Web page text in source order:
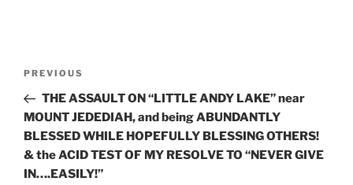
Previous
Post
PREVIOUS
THE ASSAULT ON “LITTLE ANDY LAKE” near
MOUNT JEDEDIAH, and being ABUNDANTLY
BLESSED WHILE HOPEFULLY BLESSING OTHERS!
& the ACID TEST OF MY RESOLVE TO “NEVER GIVE
IN….EASILY!”